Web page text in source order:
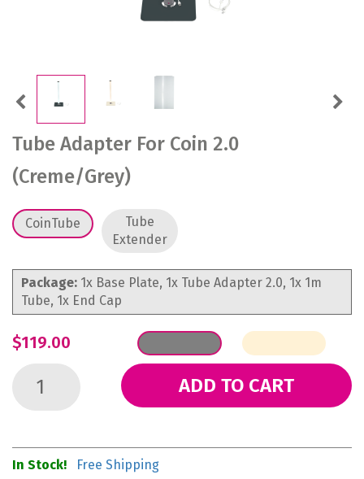
Tube Adapter For Coin 2.0
(Creme/Grey)
CoinTube
Tube
Extender
Package: 1x Base Plate, 1x Tube Adapter 2.0, 1x 1m
Tube, 1x End Cap
$119.00
ADD TO CART
In Stock! Free Shipping